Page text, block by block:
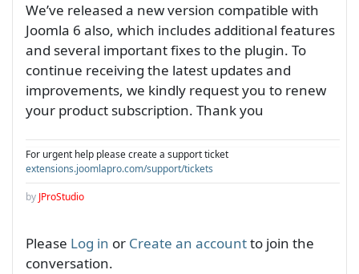
We’ve released a new version compatible with
Joomla 6 also, which includes additional features
and several important fixes to the plugin. To
continue receiving the latest updates and
improvements, we kindly request you to renew
your product subscription. Thank you
For urgent help please create a support ticket
extensions.joomlapro.com/support/tickets
by JProStudio
Please Log in or Create an accountto join the
conversation.